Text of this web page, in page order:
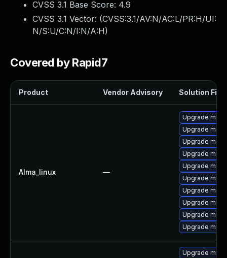
CVSS 3.1 Base Score: 4.9
CVSS 3.1 Vector: (CVSS:3.1/AV:N/AC:L/PR:H/UI:
N/S:U/C:N/I:N/A:H)
Covered by Rapid7
Product Vendor Advisory Solution File
Alma_linux —
Upgrade
Upgrade
Upgrade
Upgrade
Upgrade
Upgrade
Upgrade
Upgrade
Upgrade
Upgrade
Upgrade